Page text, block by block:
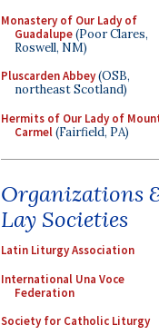
Monastery of Our Lady of
Guadalupe(Poor Clares,
Roswell, NM)
Pluscarden Abbey(OSB,
northeast Scotland)
Hermits of Our Lady of
Carmel(Fairfield, PA)
Organizations
Lay Societies
Latin Liturgy Association
International Una Voce
Federation
Society for Catholic Liturgy